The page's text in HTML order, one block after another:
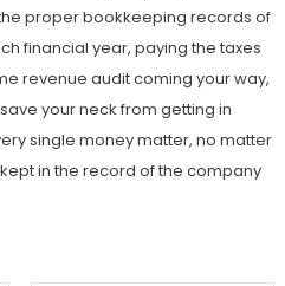
proper bookkeeping records of
financial year, paying the taxes
revenue audit coming your way,
your neck from getting in
single money matter, no matter
in the record of the company